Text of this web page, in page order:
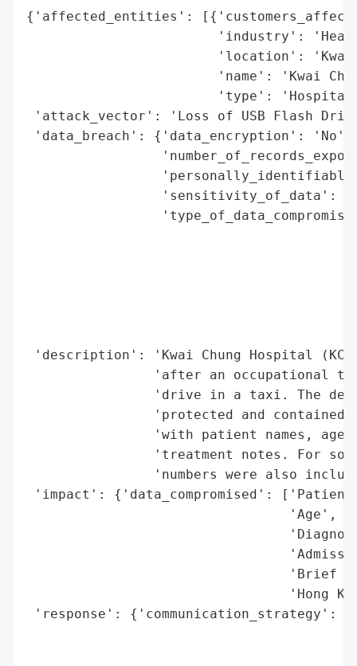
{'affected_entities':
'industry':
'location':
'name': 'Kwai
'type':
'attack_vector': 'Loss of USB Flash
'data_breach': {'data_encryption': 'No',
'sensitivity_of_data':
'description': 'Kwai Chung Hospital
'after an occupational
'drive in a taxi. The
'protected and contained
'with patient names,
'treatment notes. For
'numbers were also
'impact': {'data_compromised': ['Patient
                                 'Age',
'Brief
'Hong
'response': {'communication_strategy':